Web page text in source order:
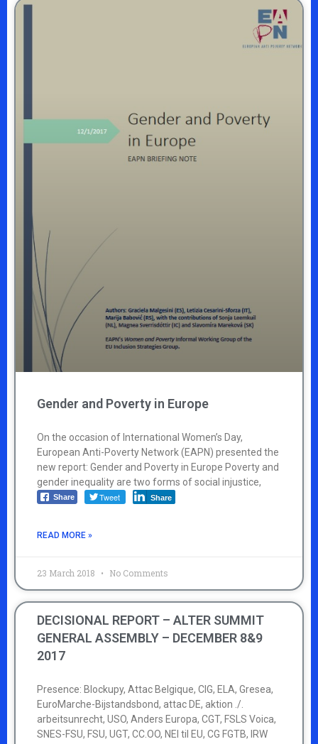
Gender and Poverty in Europe
On the occasion of International Women’s Day,
European Anti-Poverty Network (EAPN) presented the
new report: Gender and Poverty in Europe Poverty and
gender inequality are two forms of social injustice,
Share Tweet Share
READ MORE »
23 March 2018 No Comments
DECISIONAL REPORT – ALTER SUMMIT
GENERAL ASSEMBLY – DECEMBER 8&9
2017
Presence: Blockupy, Attac Belgique, CIG, ELA, Gresea,
EuroMarche-Bijstandsbond, attac DE, aktion ./.
arbeitsunrecht, USO, Anders Europa, CGT, FSLS Voica,
SNES-FSU, FSU, UGT, CC.OO, NEI til EU, CG FGTB, IRW